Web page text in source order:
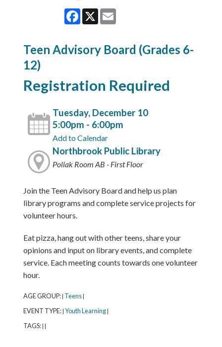
Facebook
X
Teen Advisory Board (Grades 6-
12)
Registration Required
Tuesday, December 10
5:00pm - 6:00pm
Add to Calendar
Northbrook Public Library
Pollak Room AB - First Floor
Join the Teen Advisory Board and help us plan
library programs and complete service projects for
volunteer hours.
Eat pizza, hang out with other teens, share your
opinions and input on library events, and complete
service. Each meeting counts towards one volunteer
hour.
AGE GROUP: Teens
EVENT TYPE: Youth Learning
TAGS: